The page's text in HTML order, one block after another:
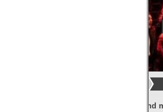
(through July 05, 2026) and